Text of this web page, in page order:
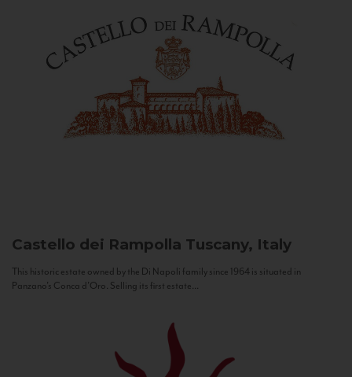
Castello dei Rampolla Tuscany, Italy
This historic estate owned by the Di Napoli family since 1964 is situated in
Panzano’s Conca d’Oro. Selling its first estate...